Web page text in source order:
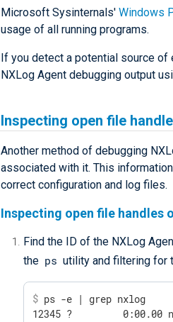
Microsoft Sysinternals' Windows
usage of all running programs.
If you detect a potential source
NXLog Agent debugging output
Inspecting open file
Another method of debugging
associated with it. This
correct configuration and log files.
Inspecting open file handles
Find the ID of the NXLog
the ps utility and filtering for
$ ps -e | grep nxlog
12345 ?         0:00.00